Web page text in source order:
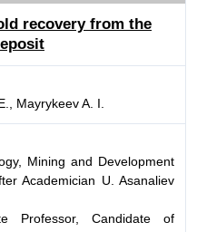
recovery from the
Mayrykeev A. I.
Mining and Development
Academician U. Asanaliev
Professor, Candidate of